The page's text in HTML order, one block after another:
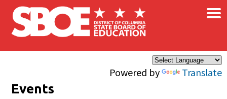
Skip to main content
Powered by Translate
×
Events